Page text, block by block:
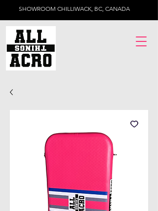
SHOWROOM CHILLIWACK, BC, CANADA